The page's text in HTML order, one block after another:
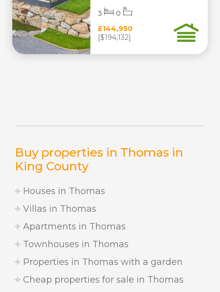
Buy properties in Thomas in
King County
Houses in Thomas
Villas in Thomas
Apartments in Thomas
Townhouses in Thomas
Properties in Thomas with a garden
Cheap properties for sale in Thomas
£144,950
[$194,132]
3 0